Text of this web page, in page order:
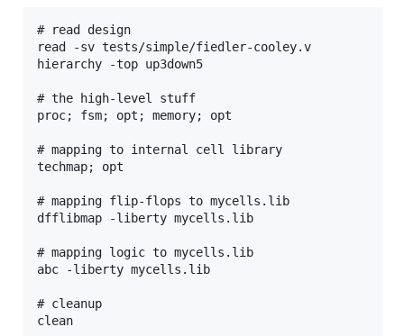
# read design
read -sv tests/simple/fiedler-cooley.v
hierarchy -top up3down5
# the high-level stuff
proc; fsm; opt; memory; opt
# mapping to internal cell library
techmap; opt
# mapping flip-flops to mycells.lib
dfflibmap -liberty mycells.lib
# mapping logic to mycells.lib
abc -liberty mycells.lib
# cleanup